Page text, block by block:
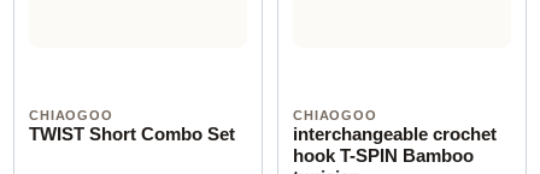
CHIAOGOO
TWIST Short Combo Set
CHIAOGOO
interchangeable crochet
hook T-SPIN Bamboo